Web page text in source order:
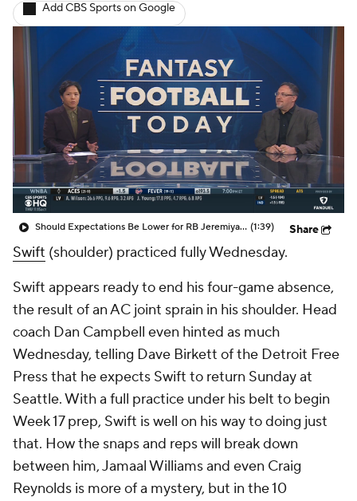
Fantasy Football Today Fantasy Hub
Fantasy Games
Add CBS Sports on Google
Should Expectations Be Lower for RB Jeremiyah Love? (1:39) Share
Swift (shoulder) practiced fully Wednesday.
Swift appears ready to end his four-game absence,
the result of an AC joint sprain in his shoulder. Head
coach Dan Campbell even hinted as much
Wednesday, telling Dave Birkett of the Detroit Free
Press that he expects Swift to return Sunday at
Seattle. With a full practice under his belt to begin
Week 17 prep, Swift is well on his way to doing just
that. How the snaps and reps will break down
between him, Jamaal Williams and even Craig
Reynolds is more of a mystery, but in the 10